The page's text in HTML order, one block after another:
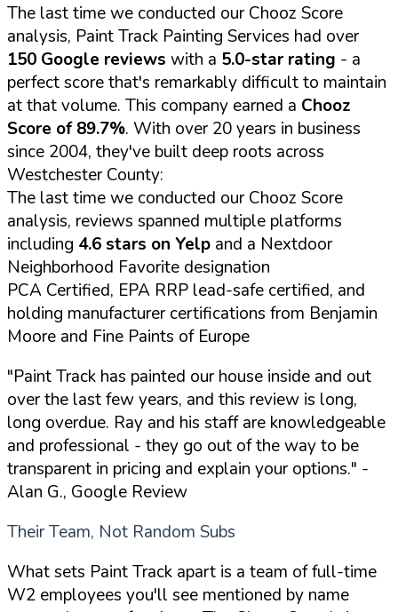
The last time we conducted our Chooz Score
analysis, Paint Track Painting Services had over
150 Google reviews with a 5.0-star rating - a
perfect score that's remarkably difficult to maintain
at that volume. This company earned a Chooz
Score of 89.7%. With over 20 years in business
since 2004, they've built deep roots across
Westchester County:
The last time we conducted our Chooz Score
analysis, reviews spanned multiple platforms
including 4.6 stars on Yelp and a Nextdoor
Neighborhood Favorite designation
PCA Certified, EPA RRP lead-safe certified, and
holding manufacturer certifications from Benjamin
Moore and Fine Paints of Europe
"Paint Track has painted our house inside and out
over the last few years, and this review is long,
long overdue. Ray and his staff are knowledgeable
and professional - they go out of the way to be
transparent in pricing and explain your options." -
Alan G., Google Review
Their Team, Not Random Subs
What sets Paint Track apart is a team of full-time
W2 employees you'll see mentioned by name